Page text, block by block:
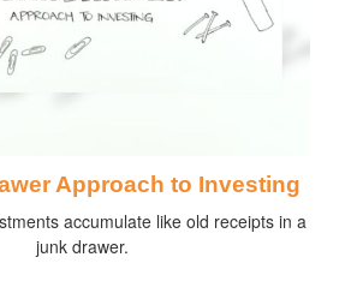
Approach to Investing
accumulate like old receipts in a
junk drawer.